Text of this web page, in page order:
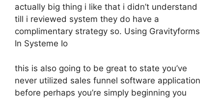
actually big thing i like that i didn’t understand
till i reviewed system they do have a
complimentary strategy so. Using Gravityforms
In Systeme Io
this is also going to be great to state you’ve
never utilized sales funnel software application
before perhaps you’re simply beginning you